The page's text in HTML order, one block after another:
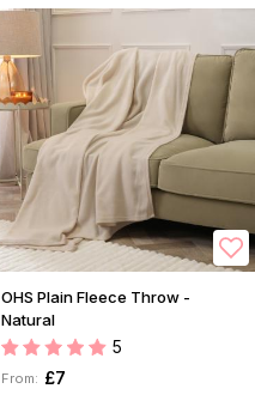
OHS Plain Fleece Throw -
Natural
5
From: £7